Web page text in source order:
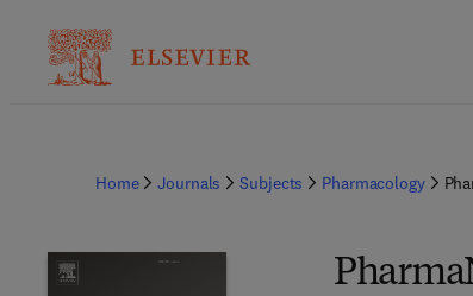
Home Journals Subjects Pharmacology